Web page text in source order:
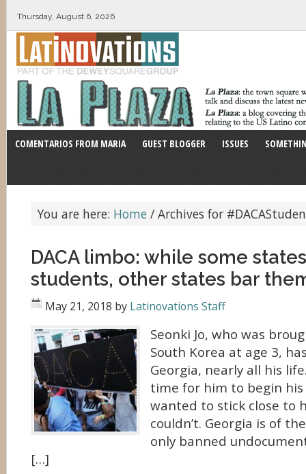
Thursday, August 6, 2026
COMENTARIOS FROM MARIA GUEST BLOGGER ISSUES
You are here: Home / Archives for
DACA limbo: while some
students, other states bar
May 21, 2018 by Latinovations Staff
Seonki Jo, who was
South Korea at age 3,
Georgia, nearly all his
time for him to begin his
wanted to stick close to
couldn’t. Georgia is of
only banned
[…]